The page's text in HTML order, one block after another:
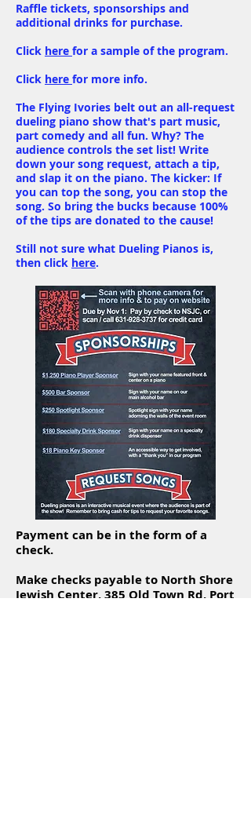
Raffle tickets, sponsorships and
additional drinks for purchase.
Click here for a sample of the program.
Click here for more info.
The Flying Ivories belt out an all-request
dueling piano show that's part music,
part comedy and all fun. Why? The
audience controls the set list! Write
down your song request, attach a tip,
and slap it on the piano. The kicker: If
you can top the song, you can stop the
song. So bring the bucks because 100%
of the tips are donated to the cause!
Still not sure what Dueling Pianos is,
then click here.
Payment can be in the form of a
check.
Make checks payable to North Shore
Jewish Center, 385 Old Town Rd, Port